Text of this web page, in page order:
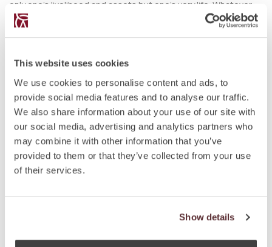
This website uses cookies
We use cookies to personalise content and ads, to
provide social media features and to analyse our traffic.
We also share information about your use of our site with
our social media, advertising and analytics partners who
may combine it with other information that you’ve
provided to them or that they’ve collected from your use
of their services.
Show details
only one’s livelihood and assets but one’s very life. Whatever
happens, knowing that you will have the legal right to live and
work in a jurisdiction of your choice can give you immense
DIVERSIFY YOUR ECONOMIC RISKS
From a business point of view, while a situation may not be so
serious as to pose a legitimate threat on your life and the lives
of your loved ones, political pressure and economic instability
can also pose a threat to your assets which might have taken a
lifetime to amass. By structuring your wealth through various
investment options available under a citizenship by investment
programme, you can make sure that you will never end up
exposed to one economy or market. Moreover, a second
VISA FREE TRAVEL